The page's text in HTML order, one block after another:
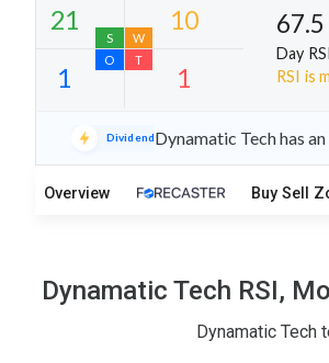
21 10
1 1
67.5
Day RSI
RSI is
DividendDynamatic Tech has
Overview Buy Sell
Dynamatic Tech RSI,
Dynamatic Tech